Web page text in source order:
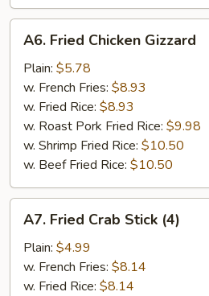
Fried
Chicken
Gizzard
A6. Fried Chicken Gizzard
Plain: $5.78
w. French Fries: $8.93
w. Fried Rice: $8.93
w. Roast Pork Fried Rice: $9.98
w. Shrimp Fried Rice: $10.50
w. Beef Fried Rice: $10.50
Fried
Crab
Stick
(4)
A7. Fried Crab Stick (4)
Plain: $4.99
w. French Fries: $8.14
w. Fried Rice: $8.14